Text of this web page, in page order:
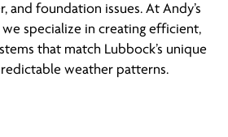
and foundation issues. At Andy’s
we specialize in creating efficient,
that match Lubbock’s unique
weather patterns.